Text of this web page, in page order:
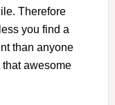
Therefore
you find a
than anyone
awesome